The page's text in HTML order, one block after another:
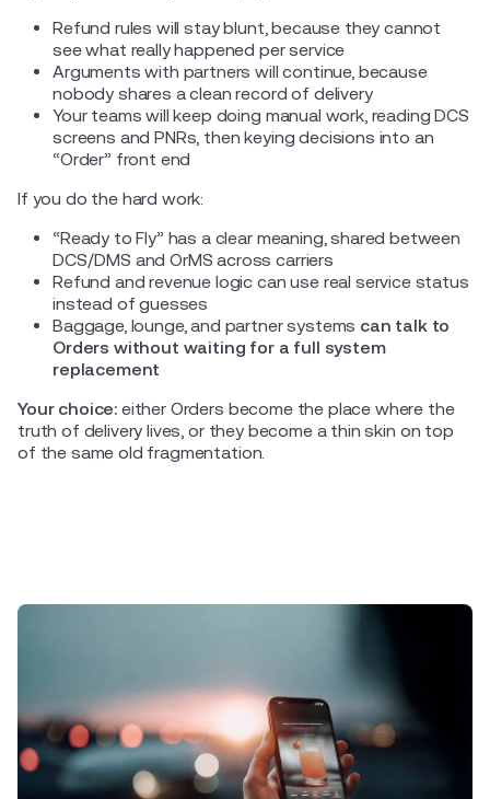
Refund rules will stay blunt, because they cannot
see what really happened per service
Arguments with partners will continue, because
nobody shares a clean record of delivery
Your teams will keep doing manual work, reading DCS
screens and PNRs, then keying decisions into an
“Order” front end
If you do the hard work:
“Ready to Fly” has a clear meaning, shared between
DCS/DMS and OrMS across carriers
Refund and revenue logic can use real service status
instead of guesses
Baggage, lounge, and partner systems can talk to
Orders without waiting for a full system
replacement
Your choice: either Orders become the place where the
truth of delivery lives, or they become a thin skin on top
of the same old fragmentation.